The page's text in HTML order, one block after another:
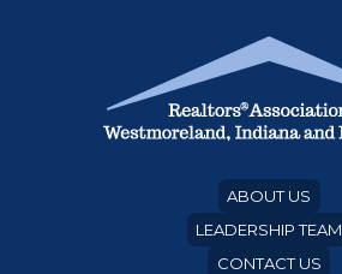
ABOUT US
LEADERSHIP TEAM
CONTACT US